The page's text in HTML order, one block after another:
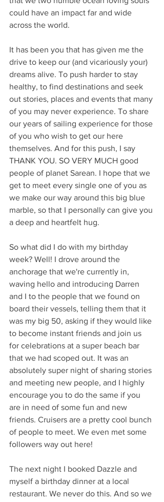
could have an impact far and wide
across the world.
It has been you that has given me the
drive to keep our (and vicariously your)
dreams alive. To push harder to stay
healthy, to find destinations and seek
out stories, places and events that many
of you may never experience. To share
our years of sailing experience for those
of you who wish to get our here
themselves. And for this push, I say
THANK YOU. SO VERY MUCH good
people of planet Sarean. I hope that we
get to meet every single one of you as
we make our way around this big blue
marble, so that I personally can give you
a deep and heartfelt hug.
So what did I do with my birthday
week? Well! I drove around the
anchorage that we're currently in,
waving hello and introducing Darren
and I to the people that we found on
board their vessels, telling them that it
was my big 50, asking if they would like
to become instant friends and join us
for celebrations at a super beach bar
that we had scoped out. It was an
absolutely super night of sharing stories
and meeting new people, and I highly
encourage you to do the same if you
are in need of some fun and new
friends. Cruisers are a pretty cool bunch
of people to meet. We even met some
followers way out here!
The next night I booked Dazzle and
myself a birthday dinner at a local
restaurant. We never do this. And so we